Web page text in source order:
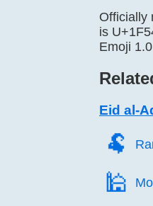
Officially
is
Emoji
Eid al-
🐏️
🕌️